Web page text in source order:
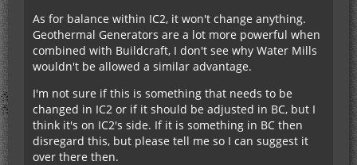
As for balance within IC2, it won't change anything.
Geothermal Generators are a lot more powerful when
combined with Buildcraft, I don't see why Water Mills
wouldn't be allowed a similar advantage.
I'm not sure if this is something that needs to be
changed in IC2 or if it should be adjusted in BC, but I
think it's on IC2's side. If it is something in BC then
disregard this, but please tell me so I can suggest it
over there then.